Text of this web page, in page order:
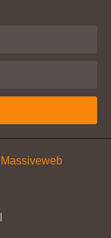
Massiveweb
|